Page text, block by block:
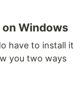
Windows
have to install it
you two ways